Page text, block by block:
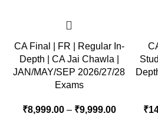
CA Final | FR | Regular In-
Depth | CA Jai Chawla |
JAN/MAY/SEP 2026/27/28
Exams
₹8,999.00– ₹9,999.00 ₹